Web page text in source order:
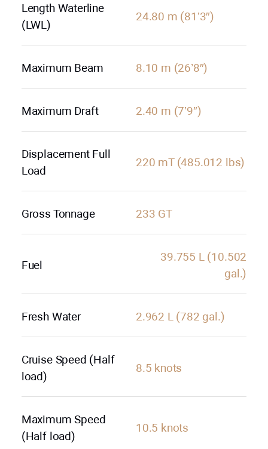
Length Waterline
(LWL)
24.80 m (81’3″)
Maximum Beam 8.10 m (26’8″)
Maximum Draft 2.40 m (7’9″)
Displacement Full
Load
220 mT (485.012 lbs)
Gross Tonnage 233 GT
Fuel
39.755 L (10.502
gal.)
Fresh Water 2.962 L (782 gal.)
Cruise Speed (Half
load)
8.5 knots
Maximum Speed
(Half load)
10.5 knots